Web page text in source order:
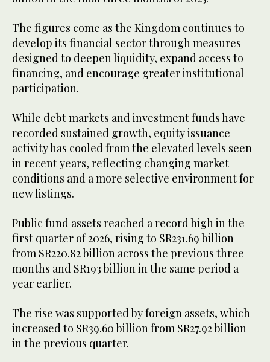
The figures come as the Kingdom continues to
develop its financial sector through measures
designed to deepen liquidity, expand access to
financing, and encourage greater institutional
participation.
While debt markets and investment funds have
recorded sustained growth, equity issuance
activity has cooled from the elevated levels seen
in recent years, reflecting changing market
conditions and a more selective environment for
new listings.
Public fund assets reached a record high in the
first quarter of 2026, rising to SR231.69 billion
from SR220.82 billion across the previous three
months and SR193 billion in the same period a
year earlier.
The rise was supported by foreign assets, which
increased to SR39.60 billion from SR27.92 billion
in the previous quarter.